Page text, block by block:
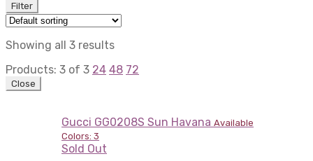
Filter
Showing all 3 results
Products: 3 of 3 24 48 72
Close
Gucci GG0208S Sun Havana Available
Colors: 3
Sold Out